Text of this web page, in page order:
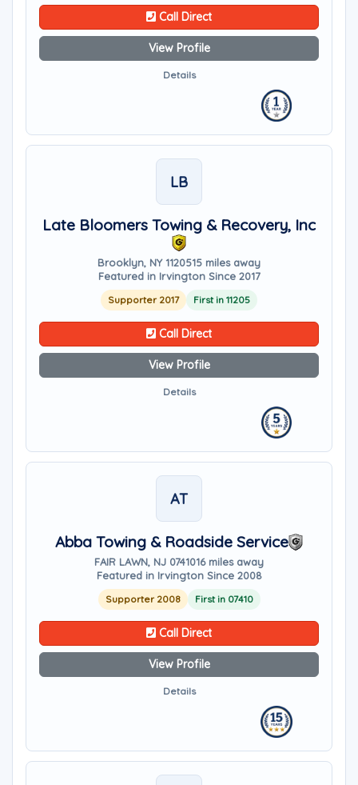
Call Direct
View Profile
Details
LB
Late Bloomers Towing & Recovery, Inc
Brooklyn, NY 1120515 miles away
Featured in Irvington Since 2017
Supporter 2017 First in 11205
Call Direct
View Profile
Details
AT
Abba Towing & Roadside Service
FAIR LAWN, NJ 0741016 miles away
Featured in Irvington Since 2008
Supporter 2008 First in 07410
Call Direct
View Profile
Details